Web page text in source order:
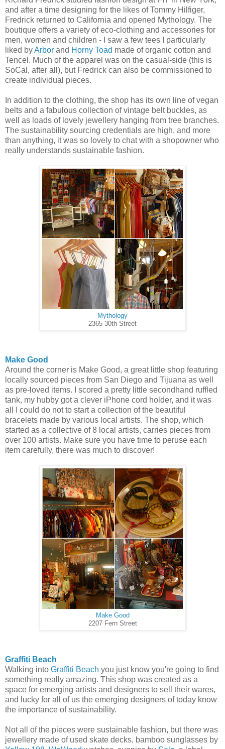
and after a time designing for the likes of Tommy Hilfiger,
Fredrick returned to California and opened Mythology. The
boutique offers a variety of eco-clothing and accessories for
men, women and children - I saw a few tees I particularly
liked byArbor and Horny Toad made of organic cotton and
Tencel. Much of the apparel was on the casual-side (this is
SoCal, after all), but Fredrick can also be commissioned to
create individual pieces.
In addition to the clothing, the shop has its own line of vegan
belts and a fabulous collection of vintage belt buckles, as
well as loads of lovely jewellery hanging from tree branches.
The sustainability sourcing credentials are high, and more
than anything, it was so lovely to chat with a shopowner who
really understands sustainable fashion.
Mythology
2365 30th Street
Make Good
Around the corner is Make Good, a great little shop featuring
locally sourced pieces from San Diego and Tijuana as well
as pre-loved items. I scored a pretty little secondhand ruffled
tank, my hubby got a clever iPhone cord holder, and it was
all I could do not to start a collection of the beautiful
bracelets made by various local artists. The shop, which
started as a collective of 8 local artists, carries pieces from
over 100 artists. Make sure you have time to peruse each
item carefully, there was much to discover!
Make Good
2207 Fern Street
Graffiti Beach
Walking into Graffiti Beach you just know you're going to find
something really amazing. This shop was created as a
space for emerging artists and designers to sell their wares,
and lucky for all of us the emerging designers of today know
the importance of sustainability.
Not all of the pieces were sustainable fashion, but there was
jewellery made of used skate decks, bamboo sunglasses by